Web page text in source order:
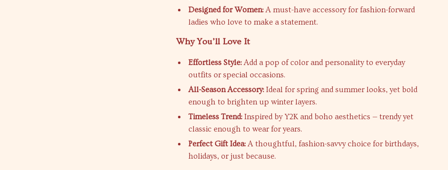
Designed for Women:A must-have accessory for fashion-forward
ladies who love to make a statement.
Why You’ll Love It
Effortless Style:Add a pop of color and personality to everyday
outfits or special occasions.
All-Season Accessory: Ideal for spring and summer looks, yet bold
enough to brighten up winter layers.
Timeless Trend: Inspired by Y2K and boho aesthetics — trendy yet
classic enough to wear for years.
Perfect Gift Idea:A thoughtful, fashion-savvy choice for birthdays,
holidays, or just because.